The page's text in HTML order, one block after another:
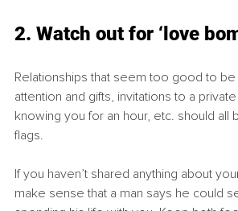
2. Watch out for ‘love
Relationships that seem too good to be
attention and gifts, invitations to a
knowing you for an hour, etc. should all
flags.
If you haven’t shared anything about
make sense that a man says he could